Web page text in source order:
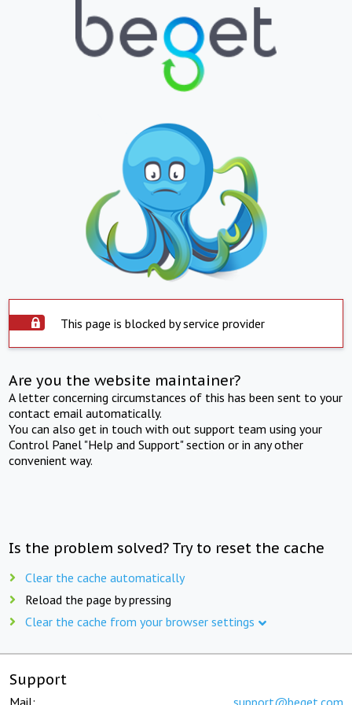
This page is blocked by service provider
Are you the website maintainer?
A letter concerning circumstances of this has been sent to your
contact email automatically.
You can also get in touch with out support team using your
Control Panel "Help and Support" section or in any other
convenient way.
Is the problem solved? Try to reset the cache
Clear the cache automatically
Reload the page by pressing
Clear the cache from your browser settings
Support
Mail: support@beget.com